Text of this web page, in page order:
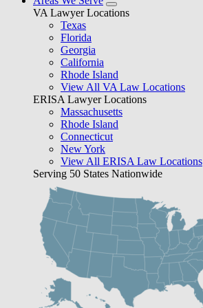
VA Lawyer Locations
Texas
Florida
Georgia
California
Rhode Island
View All VA Law Locations
ERISA Lawyer Locations
Massachusetts
Rhode Island
Connecticut
New York
View All ERISA Law Locations
Serving 50 States Nationwide